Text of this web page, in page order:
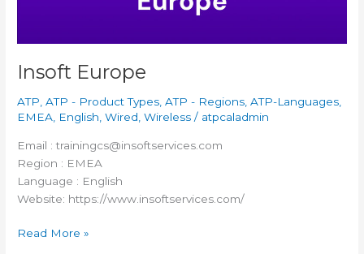
Insoft Europe
ATP,ATP - Product Types,ATP - Regions,ATP-Languages,
EMEA, English,Wired,Wireless / atpcaladmin
Email : trainingcs@insoftservices.com
Region : EMEA
Language : English
Website: https://www.insoftservices.com/
Read More »